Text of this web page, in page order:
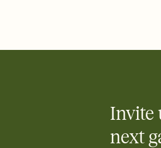
Add an event sign-
Invite
next